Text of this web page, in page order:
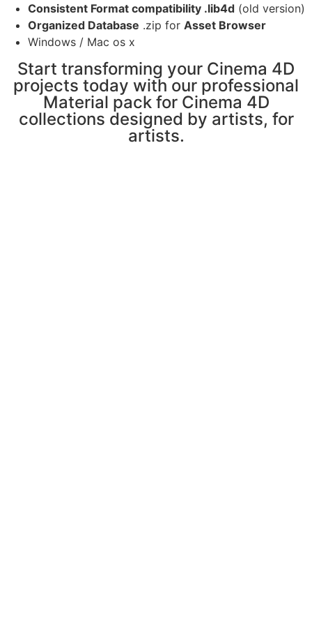
Consistent Format compatibility .lib4d (old version)
Organized Database .zip for Asset Browser
Windows / Mac os x
Start transforming your Cinema 4D
projects today with our professional
Material pack for Cinema 4D
collections designed by artists, for
artists.